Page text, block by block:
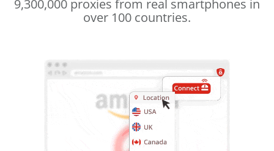
9,300,000 proxies from real smartphones in
over 100 countries.